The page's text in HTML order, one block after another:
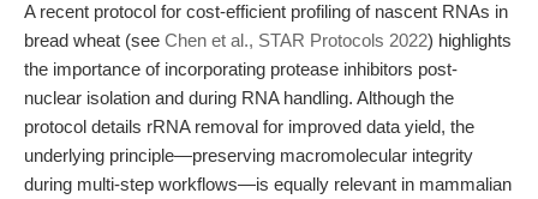
A recent protocol for cost-efficient profiling of nascent RNAs in
bread wheat (see Chen et al., STAR Protocols 2022) highlights
the importance of incorporating protease inhibitors post-
nuclear isolation and during RNA handling. Although the
protocol details rRNA removal for improved data yield, the
underlying principle—preserving macromolecular integrity
during multi-step workflows—is equally relevant in mammalian